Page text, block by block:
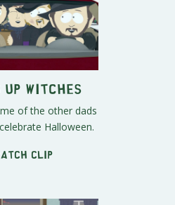
Up Witches
of the other dads
Halloween.
clip